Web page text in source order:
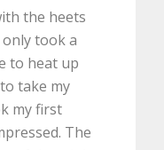
the heets
took a
to heat up
take my
my first
The